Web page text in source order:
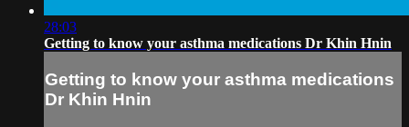
28:03
Getting to know your asthma medications Dr Khin Hnin
Getting to know your asthma medications
Dr Khin Hnin